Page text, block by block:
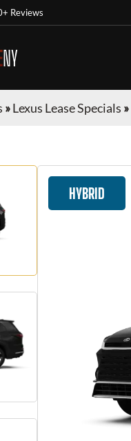
Reviews
NY
»Lexus Lease Specials »
HYBRID